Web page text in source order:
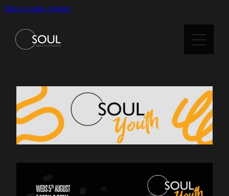
Skip to main content
About Us
Staff & Trustees
Kidsoul
Small Groups